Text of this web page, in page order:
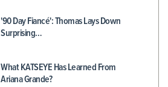
'90 Day Fiancé': Thomas Lays Down
Surprising…
What KATSEYE Has Learned From
Ariana Grande?